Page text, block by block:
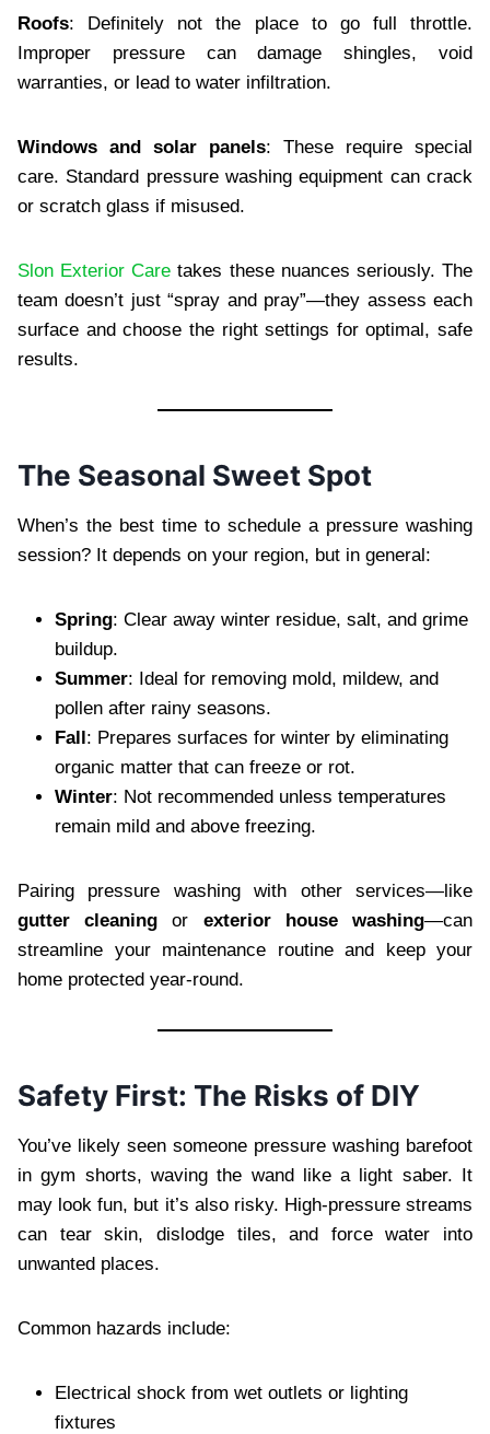
Roofs: Definitely not the place to go full throttle.
Improper pressure can damage shingles, void
warranties, or lead to water infiltration.
Windows and solar panels: These require special
care. Standard pressure washing equipment can crack
or scratch glass if misused.
Slon Exterior Care takes these nuances seriously. The
team doesn’t just “spray and pray”—they assess each
surface and choose the right settings for optimal, safe
results.
The Seasonal Sweet Spot
When’s the best time to schedule a pressure washing
session? It depends on your region, but in general:
Spring: Clear away winter residue, salt, and grime
buildup.
Summer: Ideal for removing mold, mildew, and
pollen after rainy seasons.
Fall: Prepares surfaces for winter by eliminating
organic matter that can freeze or rot.
Winter: Not recommended unless temperatures
remain mild and above freezing.
Pairing pressure washing with other services—like
gutter cleaning or exterior house washing—can
streamline your maintenance routine and keep your
home protected year-round.
Safety First: The Risks of DIY
You’ve likely seen someone pressure washing barefoot
in gym shorts, waving the wand like a light saber. It
may look fun, but it’s also risky. High-pressure streams
can tear skin, dislodge tiles, and force water into
unwanted places.
Common hazards include:
Electrical shock from wet outlets or lighting
fixtures